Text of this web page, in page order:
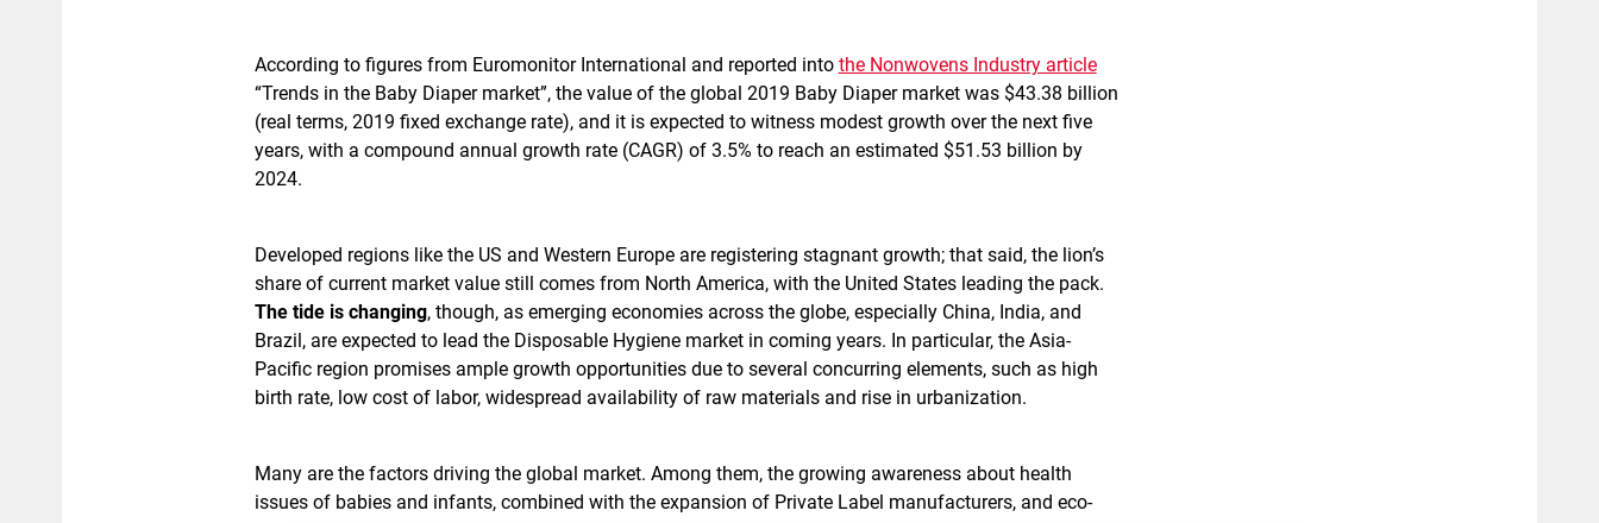
According to figures from Euromonitor International and reported into the Nonwovens Industry article
“Trends in the Baby Diaper market”, the value of the global 2019 Baby Diaper market was $43.38 billion
(real terms, 2019 fixed exchange rate), and it is expected to witness modest growth over the next five
years, with a compound annual growth rate (CAGR) of 3.5% to reach an estimated $51.53 billion by
2024.
Developed regions like the US and Western Europe are registering stagnant growth; that said, the lion’s
share of current market value still comes from North America, with the United States leading the pack.
The tide is changing, though, as emerging economies across the globe, especially China, India, and
Brazil, are expected to lead the Disposable Hygiene market in coming years. In particular, the Asia-
Pacific region promises ample growth opportunities due to several concurring elements, such as high
birth rate, low cost of labor, widespread availability of raw materials and rise in urbanization.
Many are the factors driving the global market. Among them, the growing awareness about health
issues of babies and infants, combined with the expansion of Private Label manufacturers, and eco-